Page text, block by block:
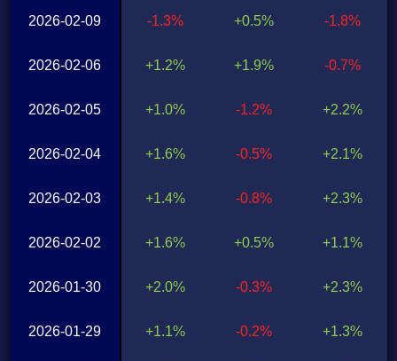
2026-02-09
2026-02-06
2026-02-05
2026-02-04
2026-02-03
2026-02-02
2026-01-30
2026-01-29
-1.3%
+1.2%
+1.0%
+1.6%
+1.4%
+1.6%
+2.0%
+1.1%
+0.5%
+1.9%
-1.2%
-0.5%
-0.8%
+0.5%
-0.3%
-0.2%
-1.8%
-0.7%
+2.2%
+2.1%
+2.3%
+1.1%
+2.3%
+1.3%